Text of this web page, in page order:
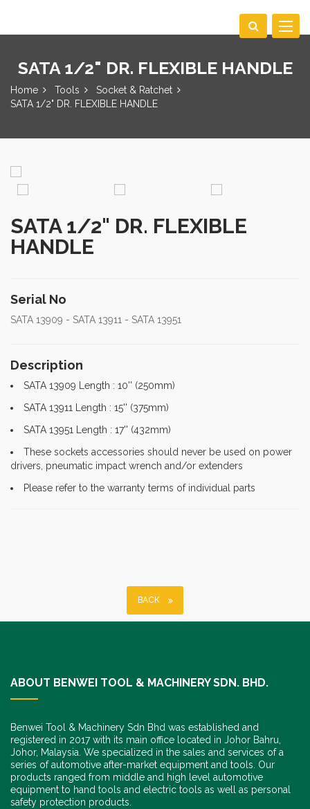
Toggle
SATA 1/2" DR. FLEXIBLE HANDLE
Home Tools
Socket & Ratchet
SATA 1/2" DR. FLEXIBLE HANDLE
SATA 1/2" DR. FLEXIBLE
HANDLE
Serial No
SATA 13909 - SATA 13911 - SATA 13951
Description
SATA 13909 Length : 10'' (250mm)
SATA 13911 Length : 15'' (375mm)
SATA 13951 Length : 17'' (432mm)
These sockets accessories should never be used on power
drivers, pneumatic impact wrench and/or extenders
Please refer to the warranty terms of individual parts
BACK
ABOUT BENWEI TOOL & MACHINERY SDN. BHD.
Benwei Tool & Machinery Sdn Bhd was established and
registered in 2017 with its main office located in Johor Bahru,
Johor, Malaysia. We specialized in the sales and services of a
series of automotive after-market equipment and tools. Our
products ranged from middle and high level automotive
equipment to hand tools and electric tools as well as personal
safety protection products.